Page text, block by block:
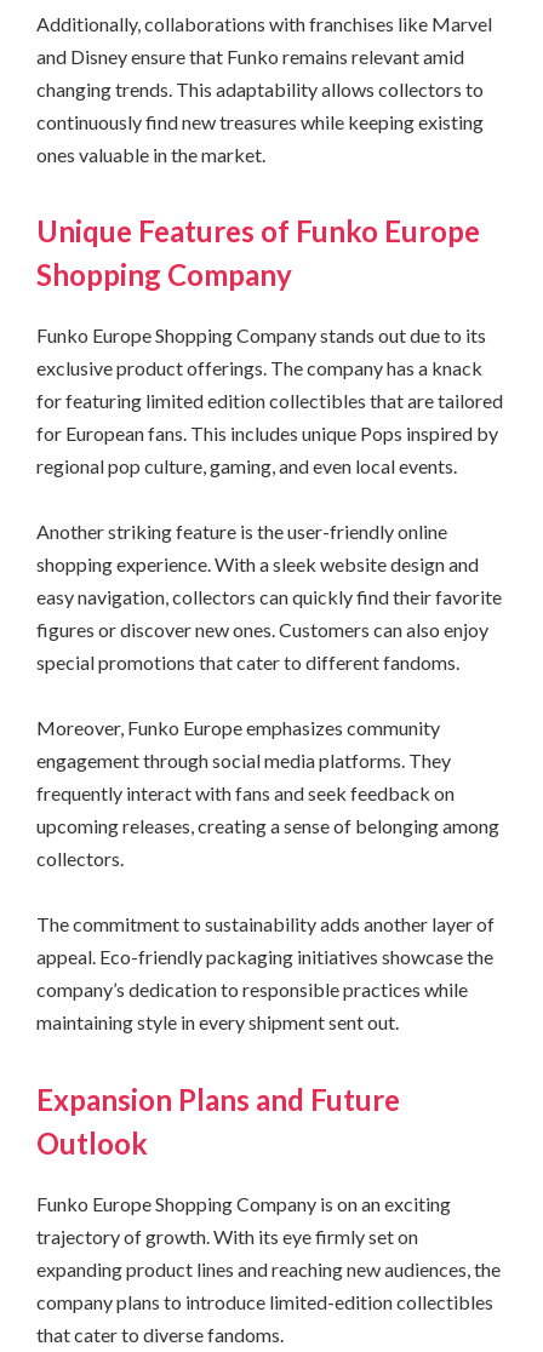
Additionally, collaborations with franchises like Marvel
and Disney ensure that Funko remains relevant amid
changing trends. This adaptability allows collectors to
continuously find new treasures while keeping existing
ones valuable in the market.
Unique Features of Funko Europe
Shopping Company
Funko Europe Shopping Company stands out due to its
exclusive product offerings. The company has a knack
for featuring limited edition collectibles that are tailored
for European fans. This includes unique Pops inspired by
regional pop culture, gaming, and even local events.
Another striking feature is the user-friendly online
shopping experience. With a sleek website design and
easy navigation, collectors can quickly find their favorite
figures or discover new ones. Customers can also enjoy
special promotions that cater to different fandoms.
Moreover, Funko Europe emphasizes community
engagement through social media platforms. They
frequently interact with fans and seek feedback on
upcoming releases, creating a sense of belonging among
collectors.
The commitment to sustainability adds another layer of
appeal. Eco-friendly packaging initiatives showcase the
company’s dedication to responsible practices while
maintaining style in every shipment sent out.
Expansion Plans and Future
Outlook
Funko Europe Shopping Company is on an exciting
trajectory of growth. With its eye firmly set on
expanding product lines and reaching new audiences, the
company plans to introduce limited-edition collectibles
that cater to diverse fandoms.